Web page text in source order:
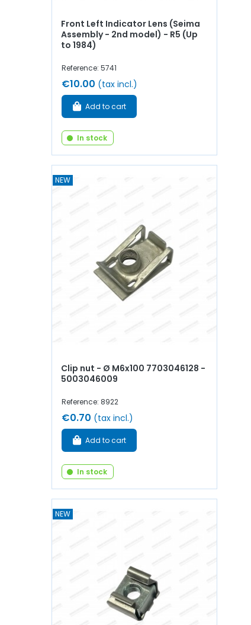
Front Left Indicator Lens (Seima
Assembly - 2nd model) - R5 (Up
to 1984)
Reference: 5741
€10.00 (tax incl.)
Add to cart
In stock
NEW
Clip nut - Ø M6x100 7703046128 -
5003046009
Reference: 8922
€0.70 (tax incl.)
Add to cart
In stock
NEW